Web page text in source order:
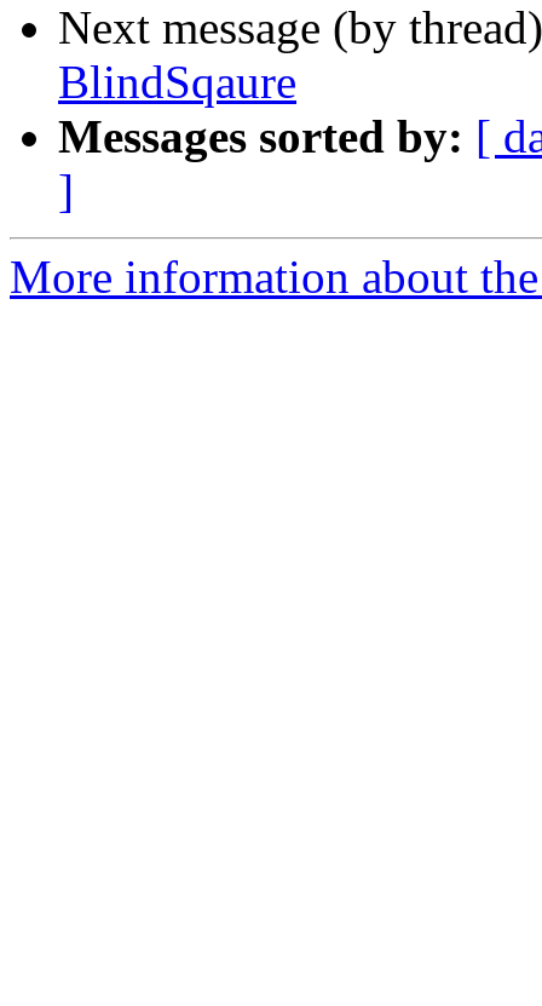
Next message (by
BlindSqaure
Messages sorted by: [
]
More information about